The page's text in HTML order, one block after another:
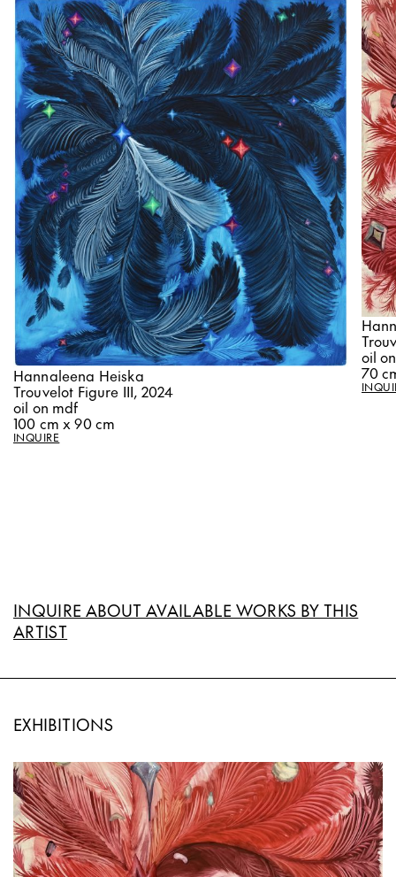
Hannaleena Heiska
Trouvelot Figure III, 2024
oil on mdf
100 cm x 90 cm
INQUIRE
oil
70
INQUIRE ABOUT AVAILABLE WORKS BY THIS
ARTIST
EXHIBITIONS